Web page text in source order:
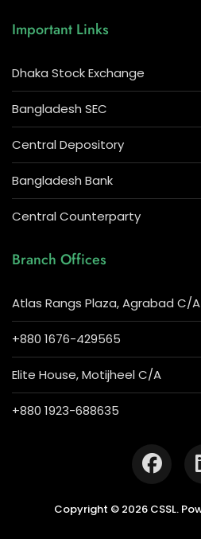
Important Links
Dhaka Stock Exchange
Bangladesh SEC
Central Depository
Bangladesh Bank
Central Counterparty
Branch Offices
Atlas Rangs Plaza, Agrabad C/A
+880 1676-429565
Elite House, Motijheel C/A
+880 1923-688635
Copyright © 2026 CSSL.